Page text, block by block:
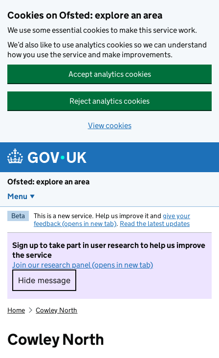
Cookies on Ofsted: explore an area
We use some essential cookies to make this service work.
We’d also like to use analytics cookies so we can understand
how you use the service and make improvements.
Accept analytics cookies
Reject analytics cookies
View cookies
Ofsted: explore an area
Menu
Beta This is a new service. Help us improve it and give your
feedback (opens in new tab). Read the latest updates
Sign up to take part in user research to help us improve
the service
Join our research panel (opens in new tab)
Hide message
Hide message. I do not want to take part in
Home Cowley North
Cowley North